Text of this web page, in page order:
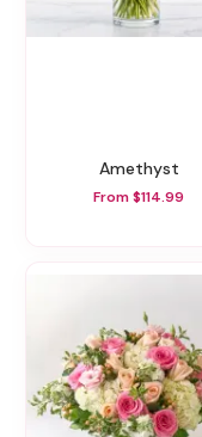
Amethyst
From $114.99